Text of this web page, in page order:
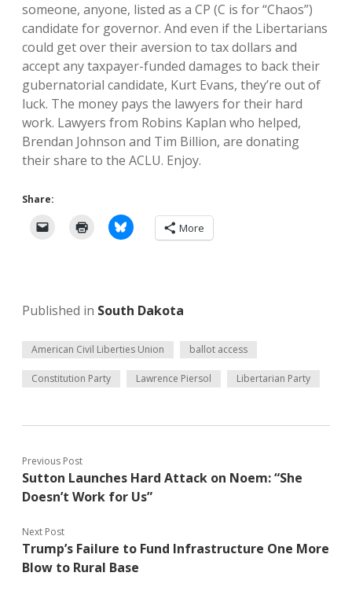
someone, anyone, listed as a CP (C is for “Chaos”)
candidate for governor. And even if the Libertarians
could get over their aversion to tax dollars and
accept any taxpayer-funded damages to back their
gubernatorial candidate, Kurt Evans, they’re out of
luck. The money pays the lawyers for their hard
work. Lawyers from Robins Kaplan who helped,
Brendan Johnson and Tim Billion, are donating
their share to the ACLU. Enjoy.
Share:
More
Published in South Dakota
American Civil Liberties Union ballot access
Constitution Party Lawrence Piersol Libertarian Party
Previous Post
Sutton Launches Hard Attack on Noem: “She
Doesn’t Work for Us”
Next Post
Trump’s Failure to Fund Infrastructure One More
Blow to Rural Base